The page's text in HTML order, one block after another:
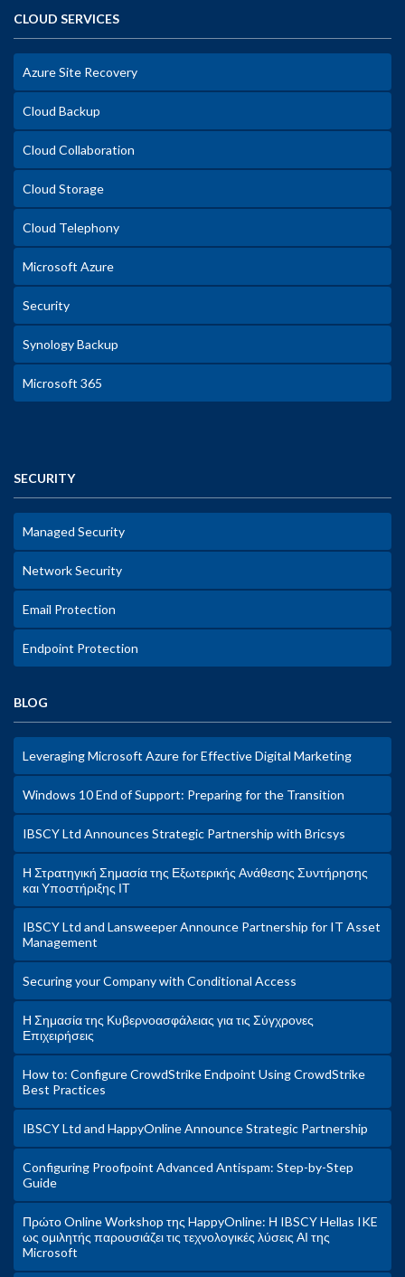
CLOUD SERVICES
Azure Site Recovery
Cloud Backup
Cloud Collaboration
Cloud Storage
Cloud Telephony
Microsoft Azure
Security
Synology Backup
Microsoft 365
SECURITY
Managed Security
Network Security
Email Protection
Endpoint Protection
BLOG
Leveraging Microsoft Azure for Effective Digital Marketing
Windows 10 End of Support: Preparing for the Transition
IBSCY Ltd Announces Strategic Partnership with Bricsys
Η Στρατηγική Σημασία της Εξωτερικής Ανάθεσης Συντήρησης
και Υποστήριξης ΙΤ
IBSCY Ltd and Lansweeper Announce Partnership for IT Asset
Management
Securing your Company with Conditional Access
Η Σημασία της Κυβερνοασφάλειας για τις Σύγχρονες
Επιχειρήσεις
How to: Configure CrowdStrike Endpoint Using CrowdStrike
Best Practices
IBSCY Ltd and HappyOnline Announce Strategic Partnership
Configuring Proofpoint Advanced Antispam: Step-by-Step
Guide
Πρώτο Online Workshop της HappyOnline: Η IBSCY Hellas IKE
ως ομιλητής παρουσιάζει τις τεχνολογικές λύσεις ΑΙ της
Microsoft